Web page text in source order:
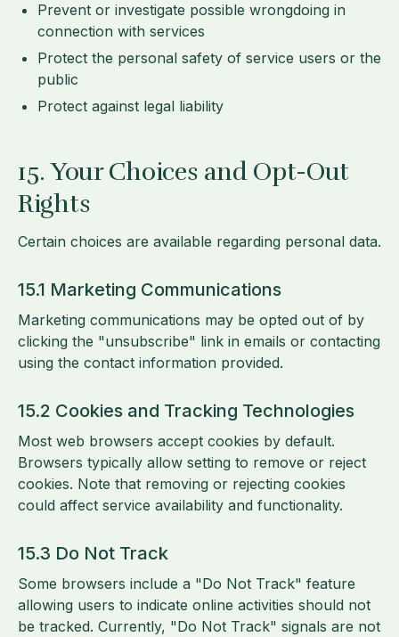
Prevent or investigate possible wrongdoing in
connection with services
Protect the personal safety of service users or the
public
Protect against legal liability
15. Your Choices and Opt-Out
Rights
Certain choices are available regarding personal data.
15.1 Marketing Communications
Marketing communications may be opted out of by
clicking the "unsubscribe" link in emails or contacting
using the contact information provided.
15.2 Cookies and Tracking Technologies
Most web browsers accept cookies by default.
Browsers typically allow setting to remove or reject
cookies. Note that removing or rejecting cookies
could affect service availability and functionality.
15.3 Do Not Track
Some browsers include a "Do Not Track" feature
allowing users to indicate online activities should not
be tracked. Currently, "Do Not Track" signals are not